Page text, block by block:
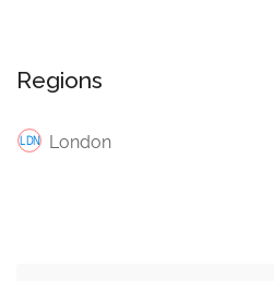
Regions
London